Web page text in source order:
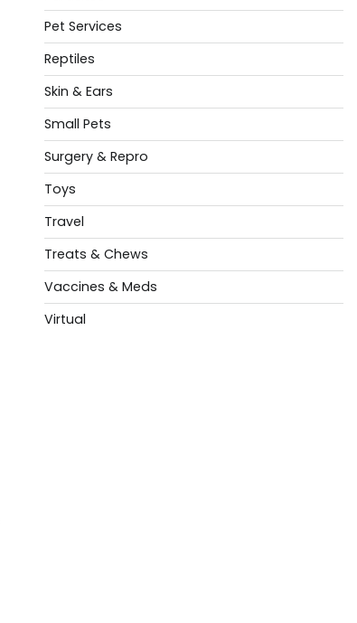
Pet Services
Reptiles
Skin & Ears
Small Pets
Surgery & Repro
Toys
Travel
Treats & Chews
Vaccines & Meds
Virtual